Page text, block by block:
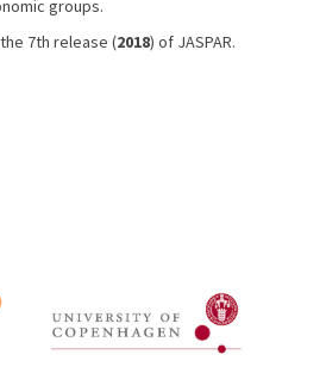
groups.
7th release (2018) of JASPAR.